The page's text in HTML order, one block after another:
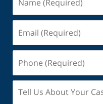
(Required)
(Required)
(Required)
Us